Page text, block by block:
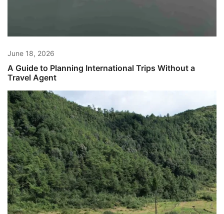
June 18, 2026
A Guide to Planning International Trips Without a
Travel Agent